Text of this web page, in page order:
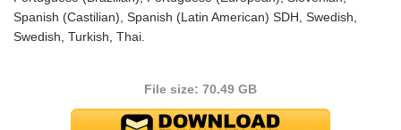
Spanish (Castilian), Spanish (Latin American) SDH, Swedish,
Swedish, Turkish, Thai.
File size: 70.49 GB